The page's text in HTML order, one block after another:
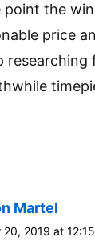
point the
price
researching
Martel
20, 2019 at